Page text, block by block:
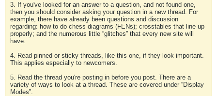
3. If you've looked for an answer to a question, and not found one,
then you should consider asking your question in a new thread. For
example, there have already been questions and discussion
regarding: how to do chess diagrams (FENs); crosstables that line up
properly; and the numerous little “glitches” that every new site will
have.
4. Read pinned or sticky threads, like this one, if they look important.
This applies especially to newcomers.
5. Read the thread you're posting in before you post. There are a
variety of ways to look at a thread. These are covered under “Display
Modes”.